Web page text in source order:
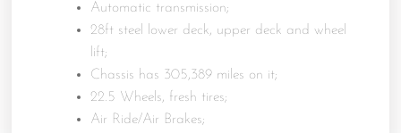
Automatic transmission;
28ft steel lower deck, upper deck and wheel
lift;
Chassis has 305,389 miles on it;
22.5 Wheels, fresh tires;
Air Ride/Air Brakes;